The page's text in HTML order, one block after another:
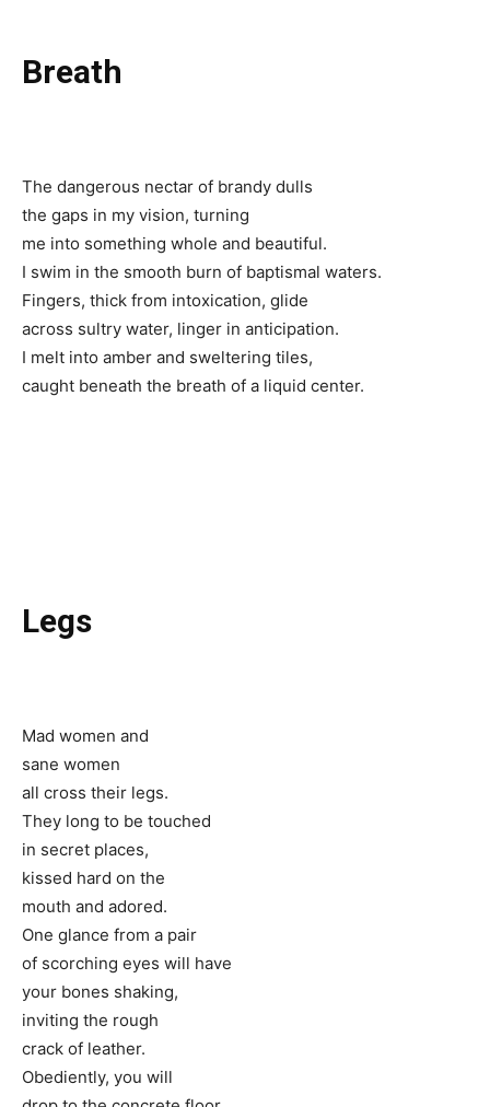
Breath
The dangerous nectar of brandy dulls
the gaps in my vision, turning
me into something whole and beautiful.
I swim in the smooth burn of baptismal waters.
Fingers, thick from intoxication, glide
across sultry water, linger in anticipation.
I melt into amber and sweltering tiles,
caught beneath the breath of a liquid center.
Legs
Mad women and
sane women
all cross their legs.
They long to be touched
in secret places,
kissed hard on the
mouth and adored.
One glance from a pair
of scorching eyes will have
your bones shaking,
inviting the rough
crack of leather.
Obediently, you will